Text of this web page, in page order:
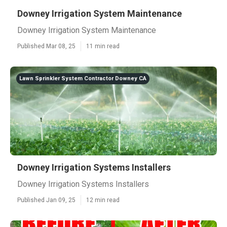
Downey Irrigation System Maintenance
Downey Irrigation System Maintenance
Published Mar 08, 25 11 min read
Lawn Sprinkler System Contractor Downey CA
Downey Irrigation Systems Installers
Downey Irrigation Systems Installers
Published Jan 09, 25 12 min read